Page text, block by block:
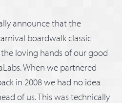
announce that the
boardwalk classic
loving hands of our good
When we partnered
in 2008 we had no idea
of us. This was technically